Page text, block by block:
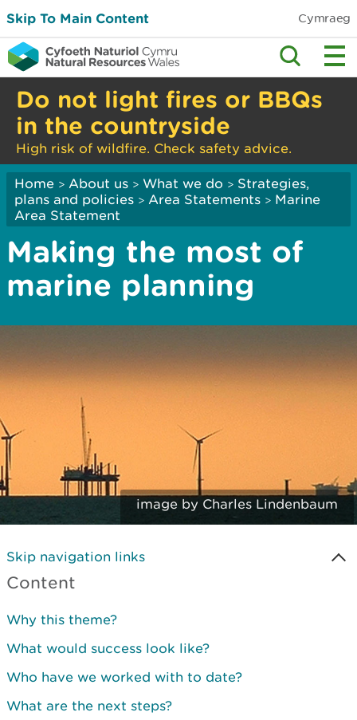
Skip To Main Content Cymraeg
Do not light fires or BBQs
in the countryside
High risk of wildfire. Check safety advice.
Home > About us > What we do > Strategies,
plans and policies > Area Statements > Marine
Area Statement
Making the most of
marine planning
image by Charles Lindenbaum
Skip navigation links
Content
Why this theme?
What would success look like?
Who have we worked with to date?
What are the next steps?